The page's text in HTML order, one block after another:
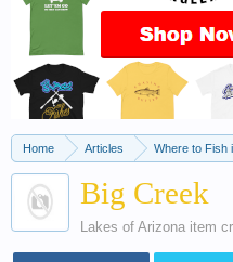
Home Articles Where to Fish
Big Creek
Lakes of Arizona item